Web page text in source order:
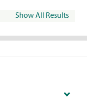
Show All Results